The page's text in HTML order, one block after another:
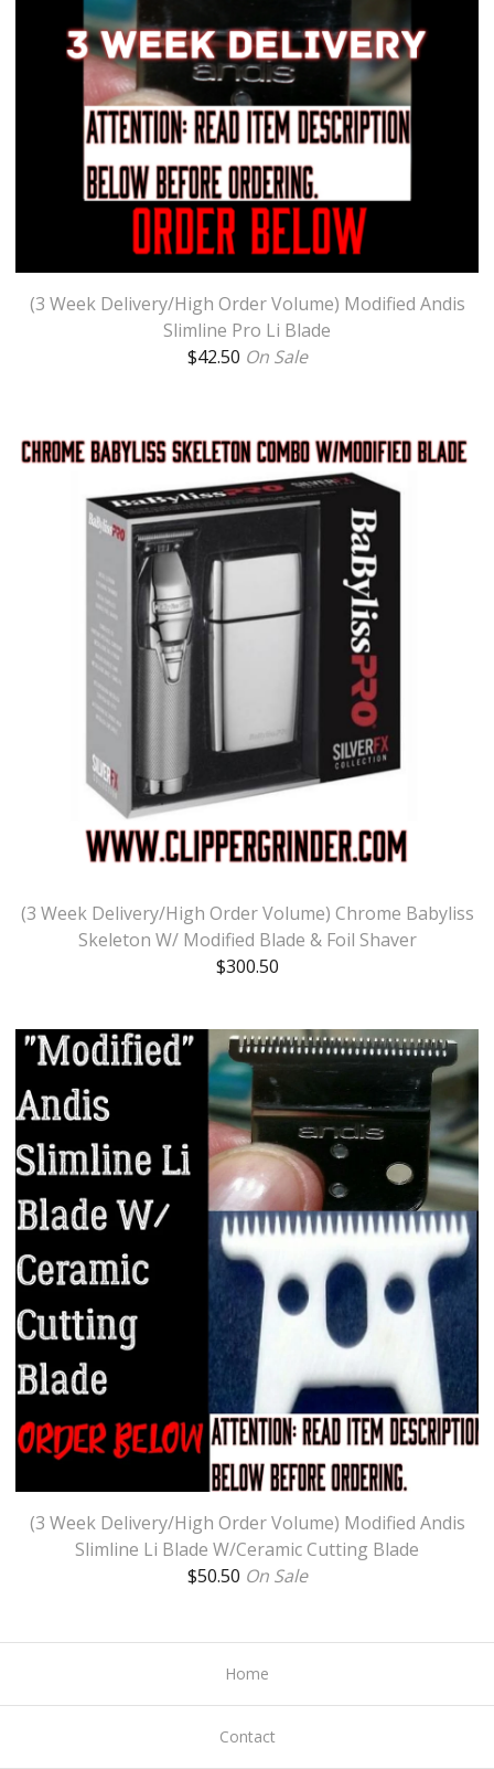
(3 Week Delivery/High Order Volume) Modified Andis
Slimline Pro Li Blade
$42.50 On Sale
(3 Week Delivery/High Order Volume) Chrome Babyliss
Skeleton W/ Modified Blade & Foil Shaver
$300.50
(3 Week Delivery/High Order Volume) Modified Andis
Slimline Li Blade W/Ceramic Cutting Blade
$50.50 On Sale
Home
Contact